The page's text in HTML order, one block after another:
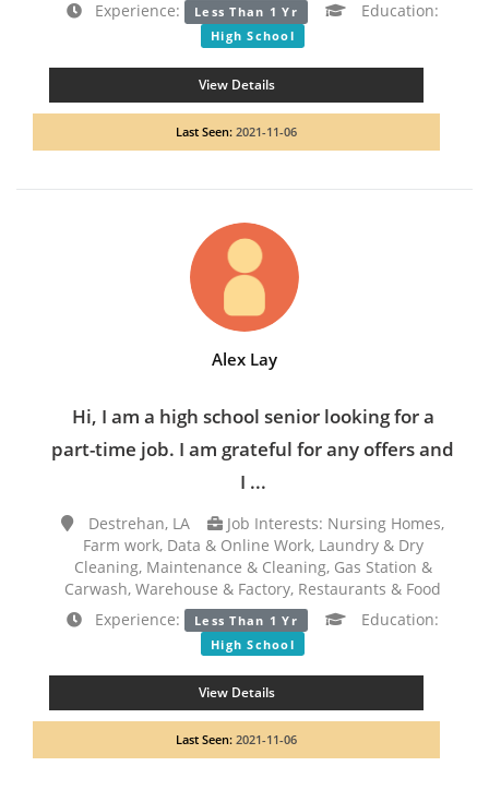
Experience:
Less Than 1 Yr Education:
High School
View Details
Last Seen: 2021-11-06
Alex Lay
Hi, I am a high school senior looking for a
part-time job. I am grateful for any offers and
I ...
Destrehan, LA
Job Interests: Nursing Homes,
Farm work, Data & Online Work, Laundry & Dry
Cleaning, Maintenance & Cleaning, Gas Station &
Carwash, Warehouse & Factory, Restaurants & Food
Experience:
Less Than 1 Yr Education:
High School
View Details
Last Seen: 2021-11-06